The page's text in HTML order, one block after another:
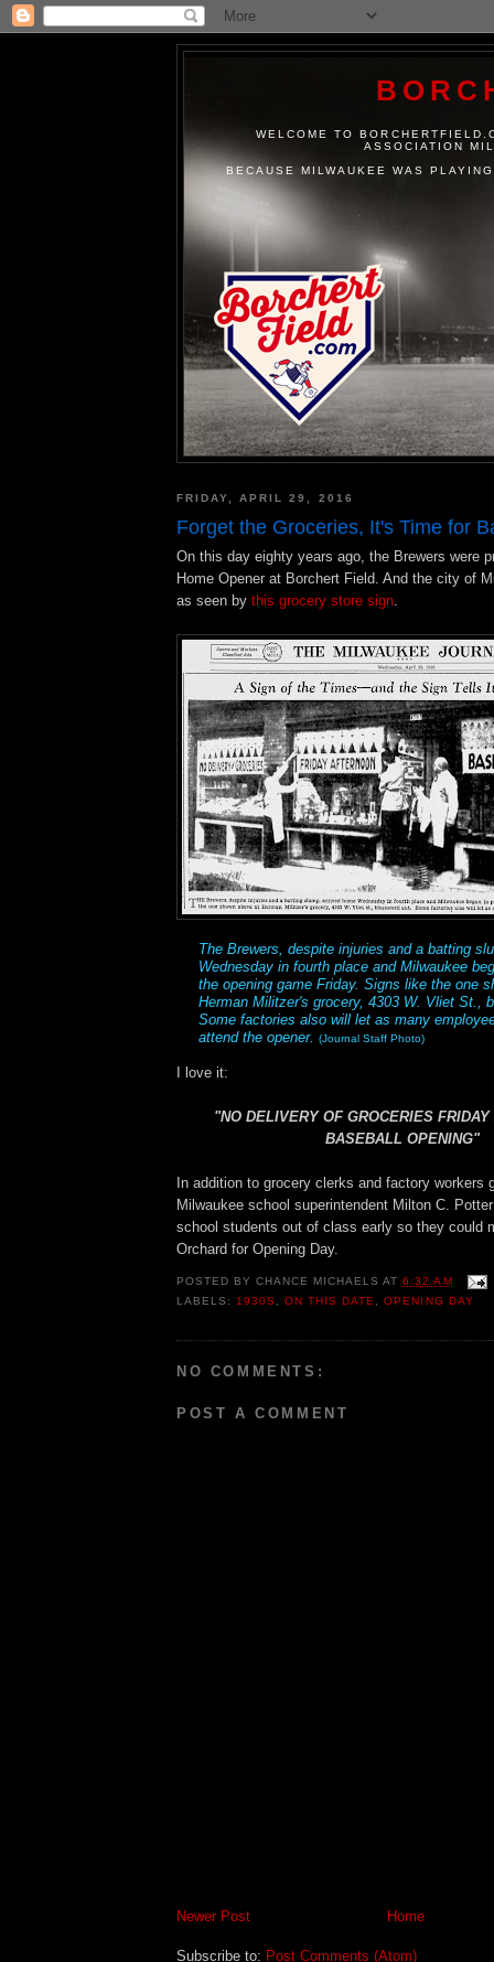
WELCOME TO
ASSOCIATION
BECAUSE MILWAUKEE WAS
FRIDAY, APRIL 29, 2016
Forget the Groceries, It's Time for
On this day eighty years ago, the Brewers were
Home Opener at Borchert Field. And the city of
as seen by this grocery store sign
The Brewers, despite injuries and a batting
Wednesday in fourth place and Milwaukee
the opening game Friday. Signs like the one
Herman Militzer's grocery, 4303 W. Vliet St.,
Some factories also will let as many
attend the opener.
(Journal Staff Photo)
I love it:
"NO DELIVERY OF GROCERIES FRIDAY
BASEBALL OPENING"
In addition to grocery clerks and factory workers
Milwaukee school superintendent Milton C.
school students out of class early so they could
Orchard for Opening Day.
POSTED BYCHANCE MICHAELS AT6:32 AM
LABELS:1930S ,ON THIS DATE,OPENING DAY
NO COMMENTS:
POST A COMMENT
Newer Post Home
Subscribe to: Post Comments (Atom)